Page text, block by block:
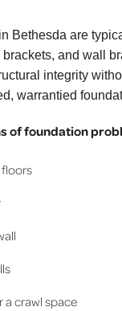
Bethesda are
and wall
integrity
warrantied
of foundation
a crawl space